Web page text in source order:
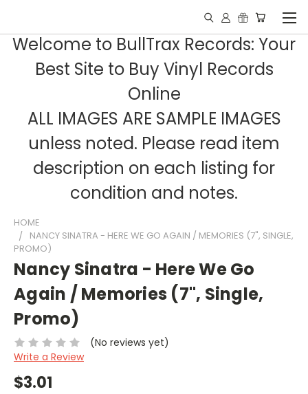
Welcome to BullTrax Records: Your
Best Site to Buy Vinyl Records
Online
ALL IMAGES ARE SAMPLE IMAGES
unless noted. Please read item
description on each listing for
condition and notes.
HOME
NANCY SINATRA - HERE WE GO AGAIN / MEMORIES (7", SINGLE,
PROMO)
Nancy Sinatra - Here We Go
Again / Memories (7", Single,
Promo)
(No reviews yet)
Write a Review
$3.01